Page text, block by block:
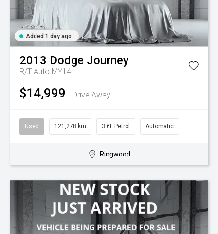
Added 1 day ago
2013 Dodge Journey
R/T Auto MY14
$14,999 Drive Away
Used 121,278 km 3.6L Petrol Automatic
Ringwood